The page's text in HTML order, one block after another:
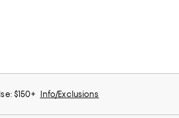
$150+ Info/Exclusions